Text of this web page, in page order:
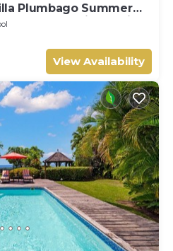
Plumbago Summer
- Located in Tropical
Chef Services
View Availability